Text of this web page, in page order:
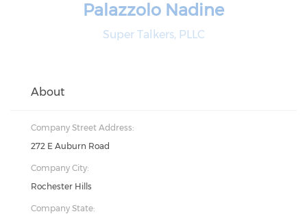
Palazzolo Nadine
Super Talkers, PLLC
About
Company Street Address:
272 E Auburn Road
Company City:
Rochester Hills
Company State: